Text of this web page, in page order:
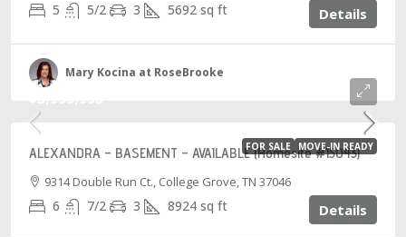
5 5/2 3 5692 sq ft Details
Mary Kocina at RoseBrooke
FOR SALE MOVE-IN READY
ALEXANDRA – BASEMENT – AVAILABLE (Homesite #15043)
9314 Double Run Ct., College Grove, TN 37046
6 7/2 3 8924 sq ft Details